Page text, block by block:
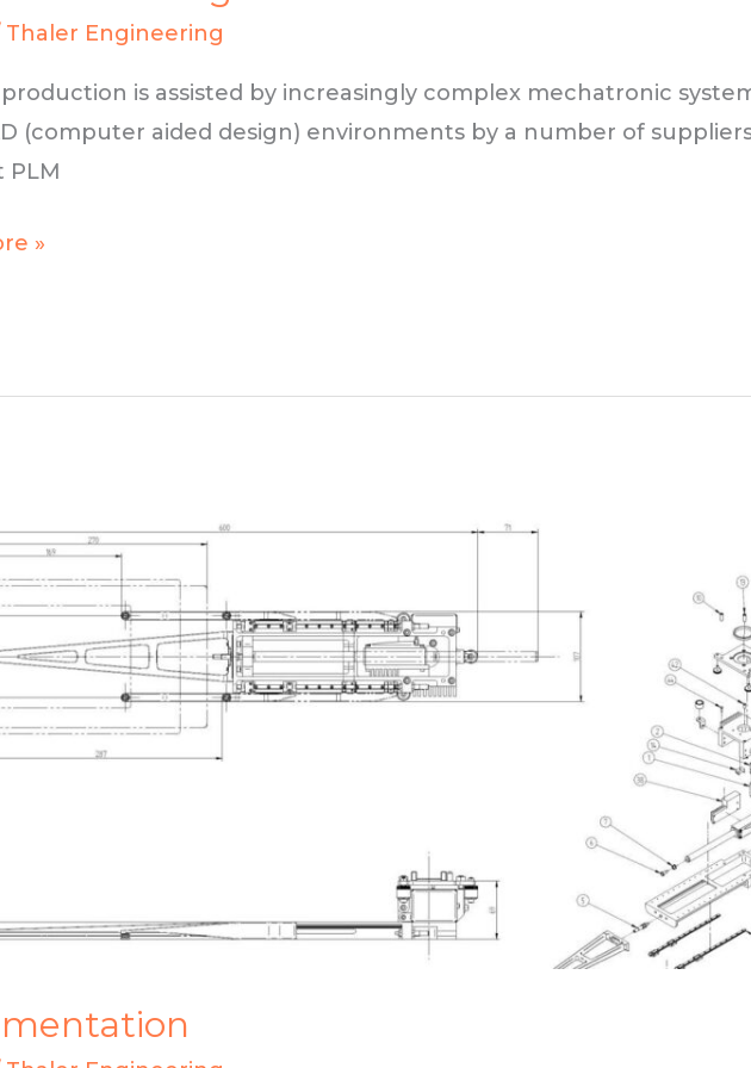
Thaler Engineering
is assisted by increasingly complex mechatronic
(computer aided design) environments by a number of
PLM
»